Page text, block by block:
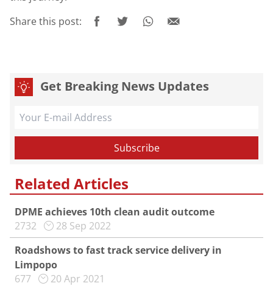
Share this post:
Get Breaking News Updates
Related Articles
DPME achieves 10th clean audit outcome
2732
28 Sep 2022
Roadshows to fast track service delivery in
Limpopo
677
20 Apr 2021